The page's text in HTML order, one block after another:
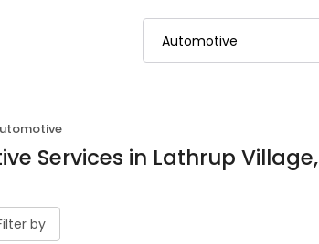
Services in Lathrup Village,
by